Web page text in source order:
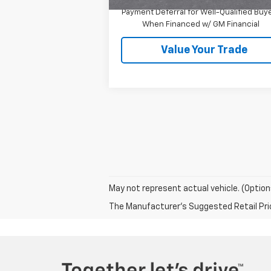
Payment Deferral for Well-Qualified
When Financed w/ GM Financial
Value Your Trade
May not represent actual vehicle.
The Manufacturer's Suggested Retail